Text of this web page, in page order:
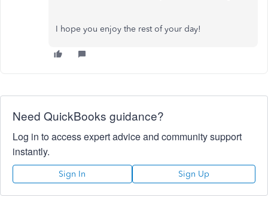
I hope you enjoy the rest of your day!
Need QuickBooks guidance?
Log in to access expert advice and community support
instantly.
Sign In Sign Up